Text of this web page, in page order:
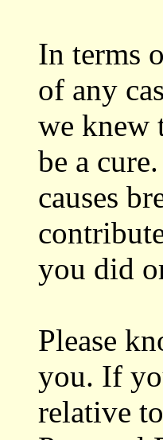
In terms
of any
we knew
be a
causes
you did
Please
you. If
relative